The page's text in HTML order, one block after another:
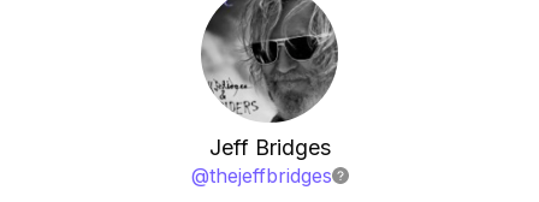
Jeff Bridges
@thejeffbridges